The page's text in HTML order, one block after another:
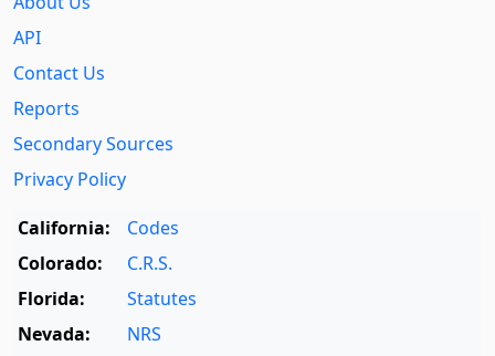
API
Contact Us
Reports
Secondary Sources
Privacy Policy
California:
Codes
Colorado:
C.R.S.
Florida:
Statutes
Nevada:
NRS